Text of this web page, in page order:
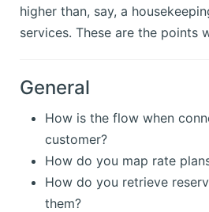
higher than, say, a
services. These are the points
General
How is the flow when
customer?
How do you map rate
How do you retrieve
them?